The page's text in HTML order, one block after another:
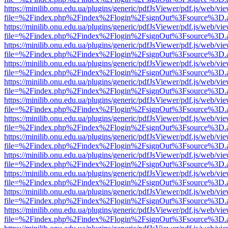
https://minilib.onu.edu.ua/plugins/generic/pdfJsViewer/pdf.js/web/
https://minilib.onu.edu.ua/plugins/generic/pdfJsViewer/pdf.js/web/
https://minilib.onu.edu.ua/plugins/generic/pdfJsViewer/pdf.js/web/
https://minilib.onu.edu.ua/plugins/generic/pdfJsViewer/pdf.js/web/
https://minilib.onu.edu.ua/plugins/generic/pdfJsViewer/pdf.js/web/
https://minilib.onu.edu.ua/plugins/generic/pdfJsViewer/pdf.js/web/
https://minilib.onu.edu.ua/plugins/generic/pdfJsViewer/pdf.js/web/
https://minilib.onu.edu.ua/plugins/generic/pdfJsViewer/pdf.js/web/
https://minilib.onu.edu.ua/plugins/generic/pdfJsViewer/pdf.js/web/
https://minilib.onu.edu.ua/plugins/generic/pdfJsViewer/pdf.js/web/
https://minilib.onu.edu.ua/plugins/generic/pdfJsViewer/pdf.js/web/
https://minilib.onu.edu.ua/plugins/generic/pdfJsViewer/pdf.js/web/